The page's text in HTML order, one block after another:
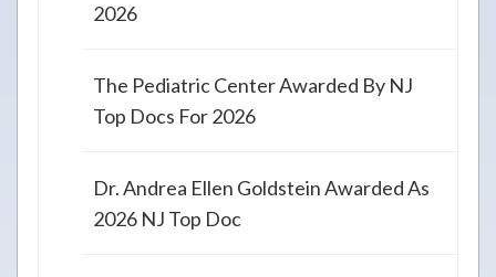
2026
The Pediatric Center Awarded By NJ
Top Docs For 2026
Dr. Andrea Ellen Goldstein Awarded As
2026 NJ Top Doc